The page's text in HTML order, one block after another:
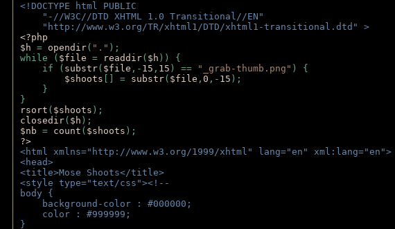
<!DOCTYPE html PUBLIC
"-//W3C//DTD XHTML 1.0 Transitional//EN"
"http://www.w3.org/TR/xhtml1/DTD/xhtml1-transitional.dtd" >
<?php
$h = opendir( "." );
while ( $file = readdir( $h )) {
if ( substr( $file ,- 15 , 15 ) == "_grab-thumb.png" ) {
$shoots [] = substr( $file , 0 ,- 15 );
}
}
rsort ( $shoots );
closedir( $h );
$nb = count ( $shoots );
?>
<html xmlns="http://www.w3.org/1999/xhtml" lang="en" xml:lang="en">
<head>
<title>Mose Shoots</title>
<style type="text/css"><!--
body {
background-color : #000000;
color : #999999;
}